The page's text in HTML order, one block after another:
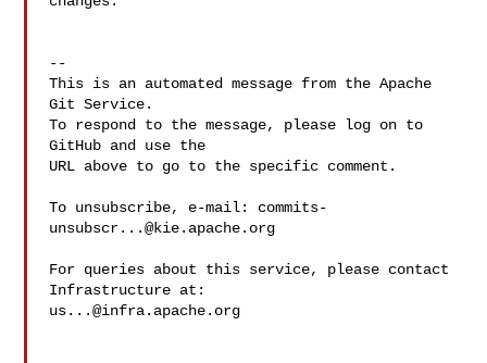
--
This is an automated message from the Apache
Git Service.
To respond to the message, please log on to
GitHub and use the
URL above to go to the specific comment.
To unsubscribe, e-mail: commits-
unsubscr...@kie.apache.org
For queries about this service, please contact
us...@infra.apache.org